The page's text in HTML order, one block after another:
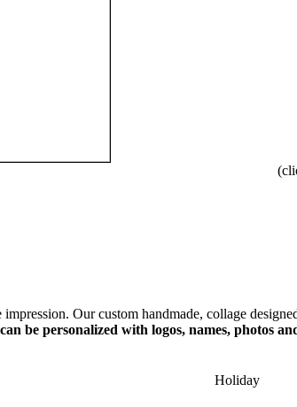
Our custom handmade, collage
be personalized with logos, names, photos
Holiday